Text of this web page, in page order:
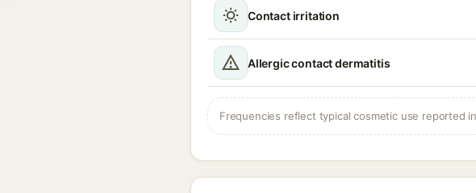
Contact irritation
Allergic contact dermatitis
Frequencies reflect typical cosmetic use reported